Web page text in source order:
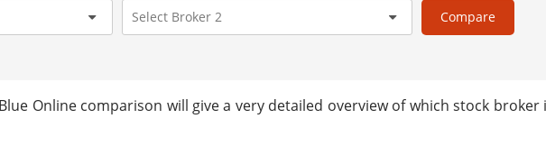
Compare
Online comparison will give a very detailed overview of which stock broker